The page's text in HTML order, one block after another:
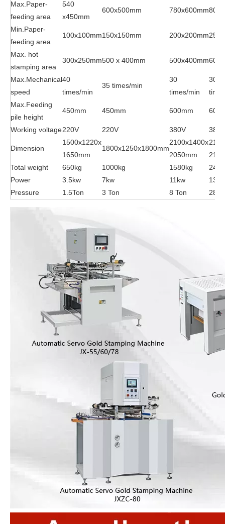
Max.Paper-
feeding area
540
x450mm
600x500mm 780x600mm
Min.Paper-
feeding area
100x100mm150x150mm 200x200mm
Max. hot
stamping area
300x250mm500 x 400mm 500x400mm
Max.Mechanical
speed
40
times/min
35 times/min
30
times/min
30
Max.Feeding
pile height
450mm 450mm 600mm
Working voltage220V 220V 380V 380V
Dimension
1500x1220x
1650mm
1800x1250x1800mm
2100x1400x
2050mm
Total weight
650kg 1000kg 1580kg
Power
3.5kw 7kw 11kw
Pressure
1.5Ton 3 Ton 8 Ton 28